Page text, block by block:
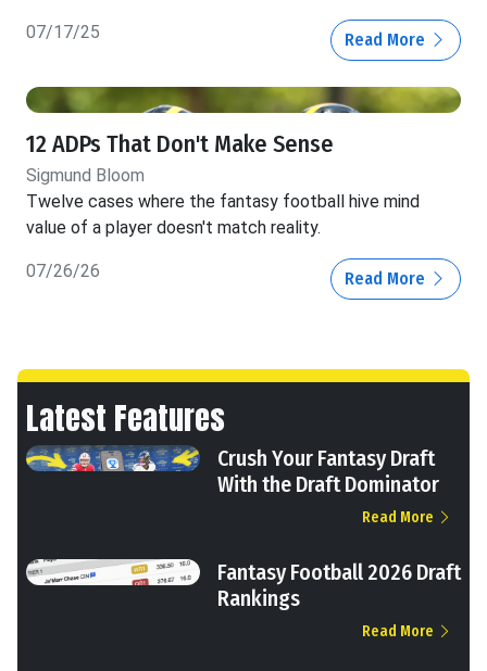
07/17/25 Read More
12 ADPs That Don't Make Sense
Sigmund Bloom
Twelve cases where the fantasy football hive mind
value of a player doesn't match reality.
07/26/26 Read More
Latest Features
Crush Your Fantasy Draft
With the Draft Dominator
Read More
Fantasy Football 2026 Draft
Rankings
Read More